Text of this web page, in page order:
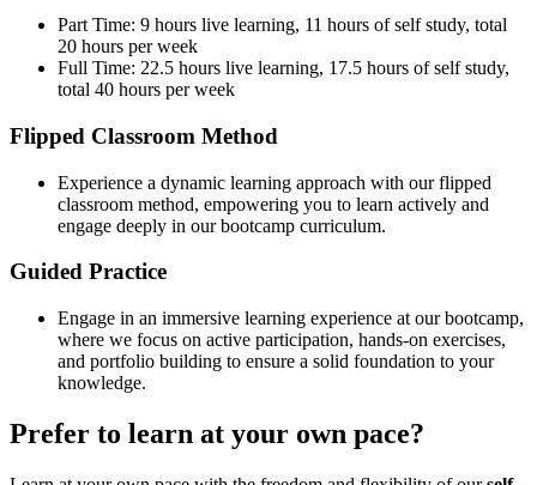
Part Time: 9 hours live learning, 11 hours of self study, total
20 hours per week
Full Time: 22.5 hours live learning, 17.5 hours of self study,
total 40 hours per week
Flipped Classroom Method
Experience a dynamic learning approach with our flipped
classroom method, empowering you to learn actively and
engage deeply in our bootcamp curriculum.
Guided Practice
Engage in an immersive learning experience at our bootcamp,
where we focus on active participation, hands-on exercises,
and portfolio building to ensure a solid foundation to your
knowledge.
Prefer to learn at your own pace?